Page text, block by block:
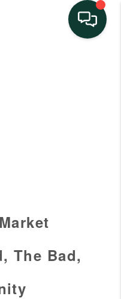
VALUE
The Bad,